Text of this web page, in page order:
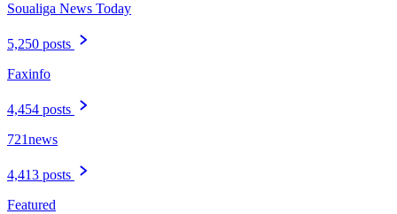
Soualiga News Today
5,250 posts
Faxinfo
4,454 posts
721news
4,413 posts
Featured